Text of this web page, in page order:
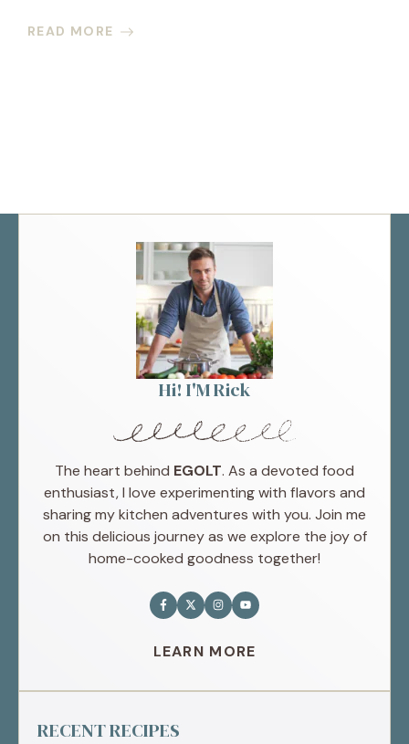
READ MORE
Hi! I'M Rick
The heart behind EGOLT. As a devoted food
enthusiast, I love experimenting with flavors and
sharing my kitchen adventures with you. Join me
on this delicious journey as we explore the joy of
home-cooked goodness together!
LEARN MORE
RECENT RECIPES